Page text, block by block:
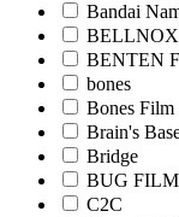
Bandai
BENTEN
bones
Bones Film
Brain's
Bridge
BUG
C2C